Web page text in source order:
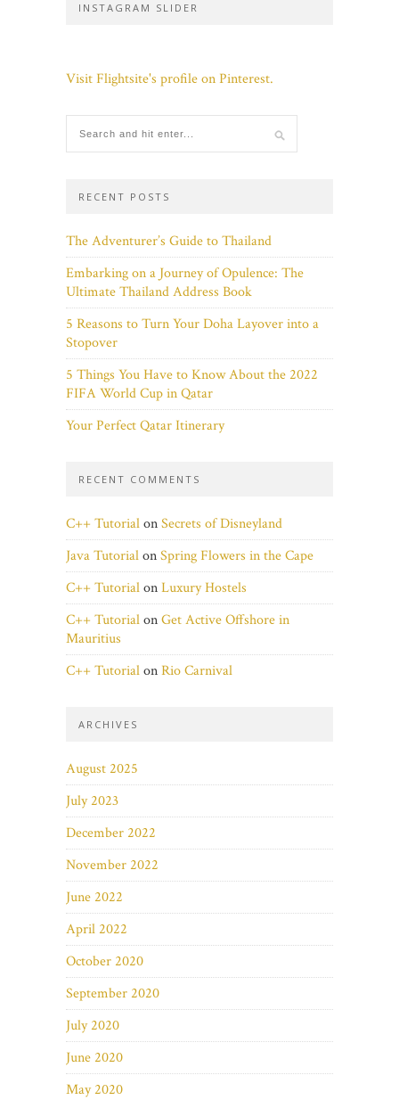
INSTAGRAM SLIDER
Visit Flightsite's profile on Pinterest.
RECENT POSTS
The Adventurer’s Guide to Thailand
Embarking on a Journey of Opulence: The
Ultimate Thailand Address Book
5 Reasons to Turn Your Doha Layover into a
Stopover
5 Things You Have to Know About the 2022
FIFA World Cup in Qatar
Your Perfect Qatar Itinerary
RECENT COMMENTS
C++ TutorialonSecrets of Disneyland
Java TutorialonSpring Flowers in the Cape
C++ TutorialonLuxury Hostels
C++ TutorialonGet Active Offshore in
Mauritius
C++ TutorialonRio Carnival
ARCHIVES
August 2025
July 2023
December 2022
November 2022
June 2022
April 2022
October 2020
September 2020
July 2020
June 2020
May 2020